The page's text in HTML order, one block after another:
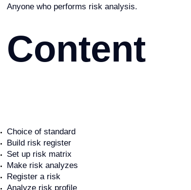
Anyone who performs risk analysis.
Content
Choice of standard
Build risk register
Set up risk matrix
Make risk analyzes
Register a risk
Analyze risk profile